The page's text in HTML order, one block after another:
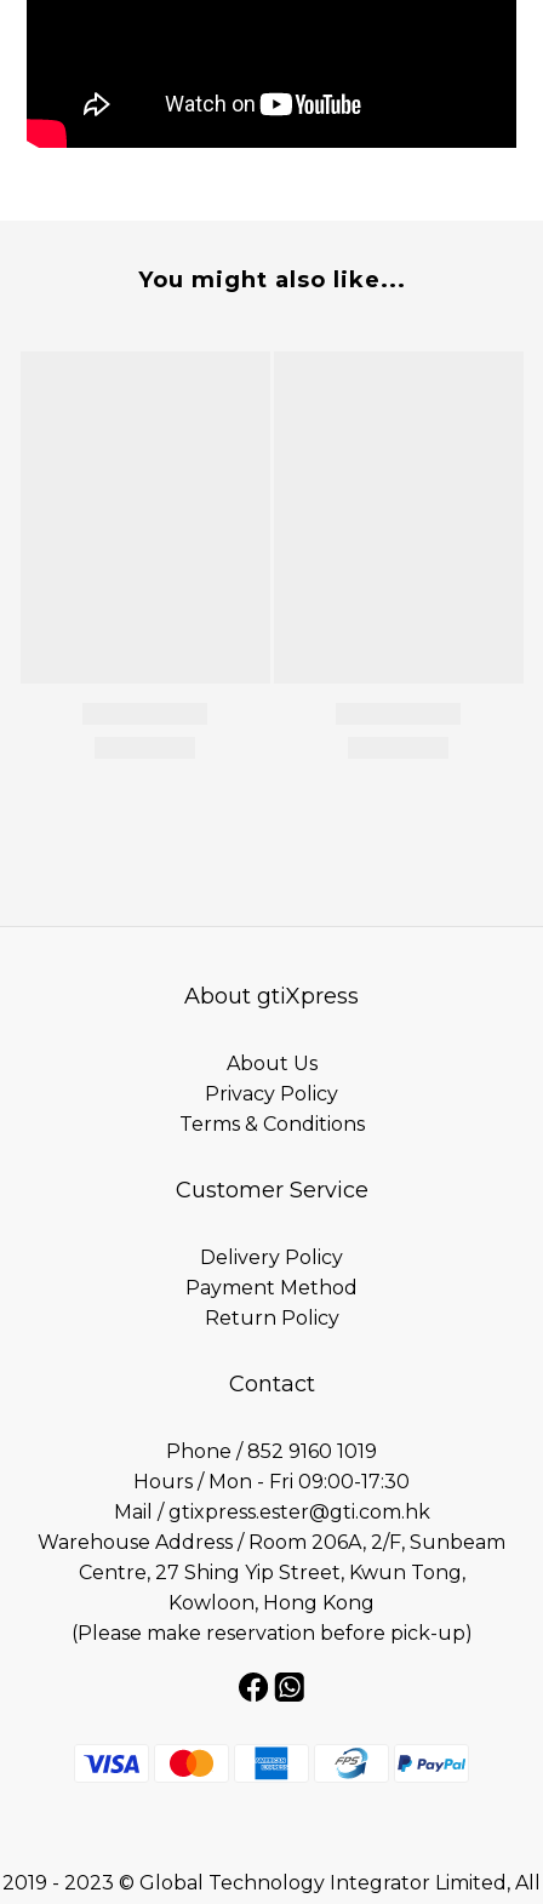
You might also like...
About gtiXpress
About Us
Privacy Policy
Terms & Conditions
Customer Service
Delivery Policy
Payment Method
Return Policy
Contact
Phone / 852 9160 1019
Hours / Mon - Fri 09:00-17:30
Mail / gtixpress.ester@gti.com.hk
Warehouse Address / Room 206A, 2/F, Sunbeam
Centre, 27 Shing Yip Street, Kwun Tong,
Kowloon, Hong Kong
(Please make reservation before pick-up)
2019 - 2023 © Global Technology Integrator Limited, All